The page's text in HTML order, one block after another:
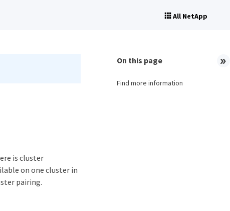
All NetApp
is cluster
on one cluster in
pairing.
On this page
Find more information